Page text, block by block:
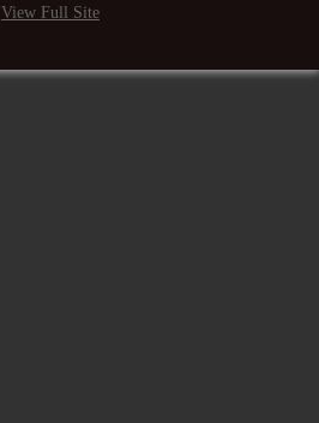
View Full Site